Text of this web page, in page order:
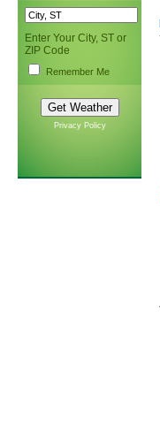
Enter Your City, ST or
ZIP Code
Remember Me
Privacy Policy